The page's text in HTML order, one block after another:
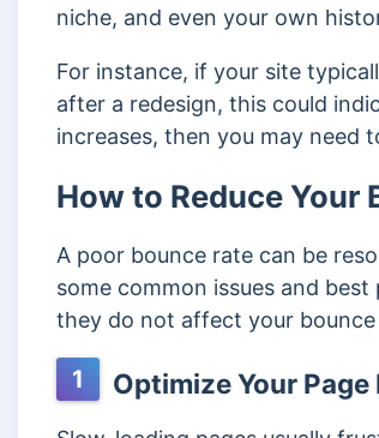
niche, and even your own
For instance, if your site
after a redesign, this could
increases, then you may need
How to Reduce Your
A poor bounce rate can be
some common issues and
they do not affect your bounce
1 Optimize Your Page